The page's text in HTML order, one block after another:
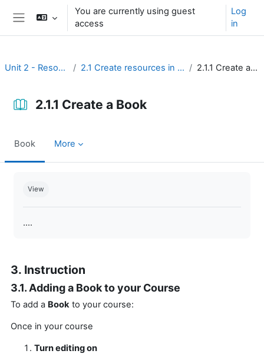
Skip to main content
You are currently using guest
access
Log
in
Unit 2 - Resources 2.1 Create resources in Moodle 2.1.1 Create a Book
2.1.1 Create a Book
Book More
View
....
3. Instruction
3.1. Adding a Book to your Course
To add a Book to your course:
Once in your course
Turn editing on